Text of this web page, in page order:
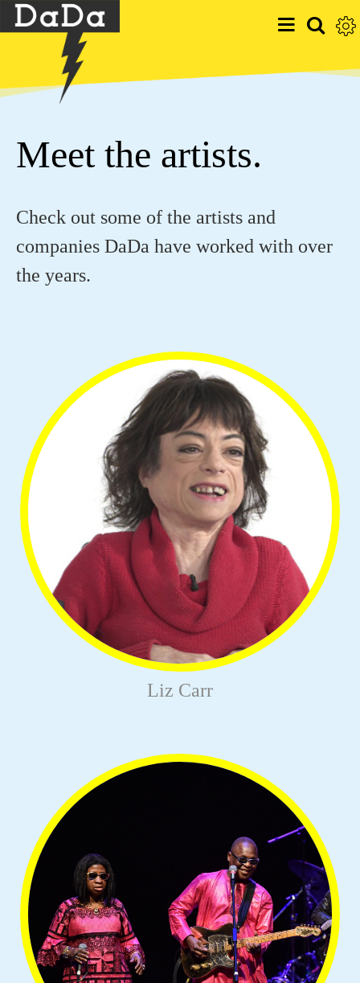
Meet the artists.
Check out some of the artists and
companies DaDa have worked with over
the years.
Liz Carr